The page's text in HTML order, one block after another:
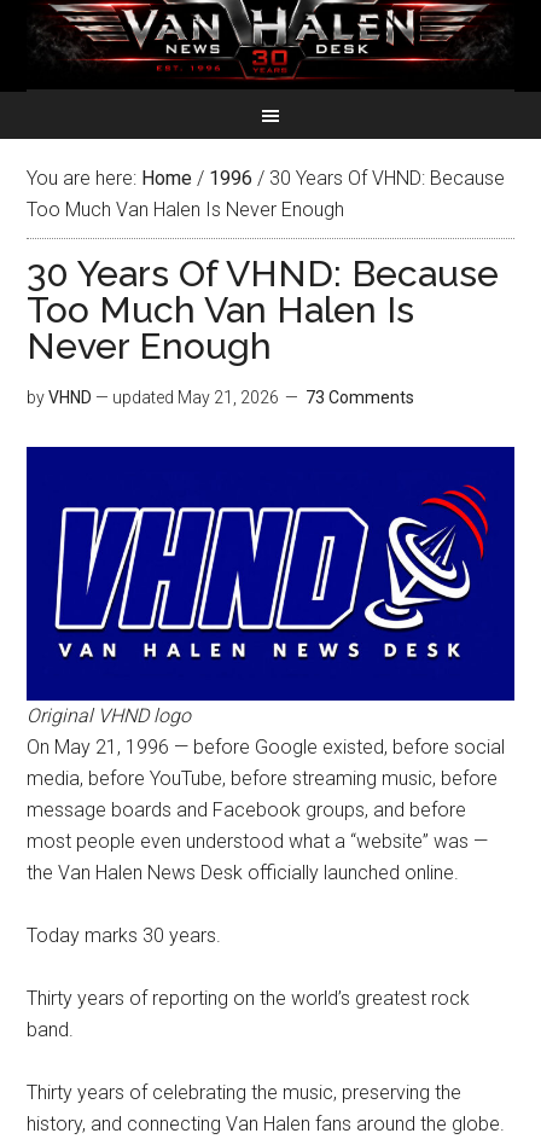
You are here: Home / 1996 / 30 Years Of VHND: Because
Too Much Van Halen Is Never Enough
30 Years Of VHND: Because
Too Much Van Halen Is
Never Enough
byVHND — updated May 21, 2026 73 Comments
Original VHND logo
On May 21, 1996 — before Google existed, before social
media, before YouTube, before streaming music, before
message boards and Facebook groups, and before
most people even understood what a “website” was —
the Van Halen News Desk officially launched online.
Today marks 30 years.
Thirty years of reporting on the world’s greatest rock
band.
Thirty years of celebrating the music, preserving the
history, and connecting Van Halen fans around the globe.